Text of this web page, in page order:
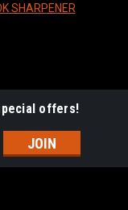
SHARPENER
offers!